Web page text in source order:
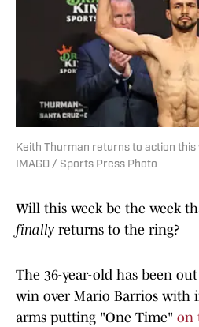
Keith Thurman returns to action this
IMAGO / Sports Press Photo
Will this week be the week
finally returns to the ring?
The 36-year-old has been
win over Mario Barrios with
arms putting "One Time" on